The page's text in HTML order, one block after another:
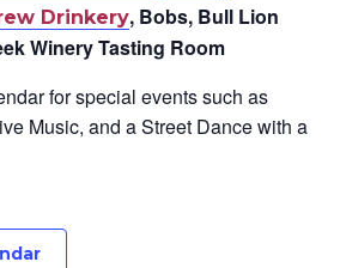
Drinkery, Bobs, Bull Lion
Winery Tasting Room
for special events such as
Music, and a Street Dance with a